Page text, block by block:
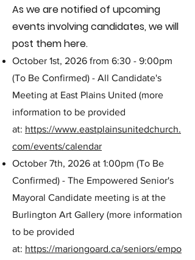
As we are notified of upcoming
events involving candidates,we will
post them here.
October 1st, 2026 from 6:30 - 9:00pm
(To Be Confirmed) - All Candidate's
Meeting at East Plains United (more
information to be provided
at: https://www.eastplainsunitedchurch.
com/events/calendar
October 7th, 2026 at 1:00pm (To Be
Confirmed) - The Empowered Senior's
Mayoral Candidate meeting is at the
Burlington Art Gallery (more information
to be provided
at: https://mariongoard.ca/seniors/empo